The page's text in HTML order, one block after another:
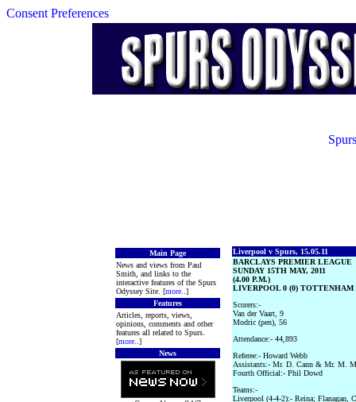
Consent Preferences
Main Page
News and views from Paul
Smith, and links to the
interactive features of the Spurs
Odyssey Site. [more ..]
Features
Articles, reports, views,
opinions, comments and other
features all related to Spurs.
[more ..]
News
Liverpool v Spurs, 15.05.11
BARCLAYS PREMIER LEAGUE
SUNDAY 15TH MAY, 2011
(4.00 P.M.)
LIVERPOOL 0 (0) TOTTENHAM
Scorers:-
Van der Vaart, 9
Modric (pen), 56
Attendance:- 44,893
Referee:- Howard Webb
Assistants:- Mr. D. Cann & Mr. M.
Fourth Official:- Phil Dowd
Teams:-
Liverpool (4-4-2):- Reina; Flanagan,